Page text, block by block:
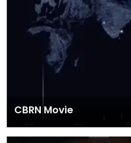
CBRN Movie